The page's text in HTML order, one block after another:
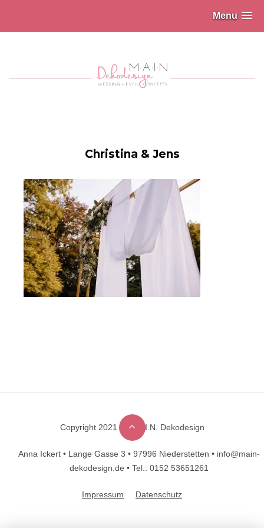
Menu
Christina & Jens
Designed byDesignHooks
Copyright 2021 © M.A.I.N. Dekodesign
Anna Ickert • Lange Gasse 3 • 97996 Niederstetten • info@main-
dekodesign.de • Tel.: 0152 53651261
Impressum Datenschutz